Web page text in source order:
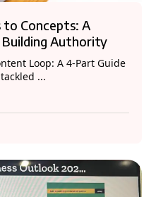
Concepts: A
Authority
Loop: A 4-Part Guide
...